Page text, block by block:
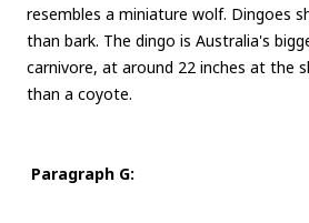
resembles a miniature wolf. Dingoes
than bark. The dingo is Australia's
carnivore, at around 22 inches at the
than a coyote.
Paragraph G: